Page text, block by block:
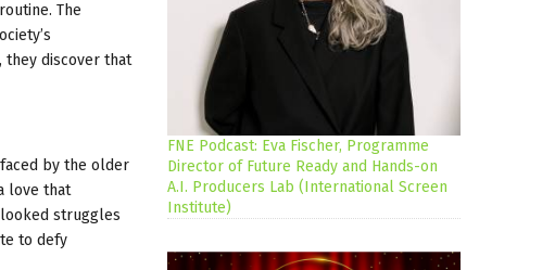
The
they discover that
by the older
love that
struggles
to defy
FNE Podcast: Eva Fischer, Programme
Director of Future Ready and Hands-on
A.I. Producers Lab (International Screen
Institute)